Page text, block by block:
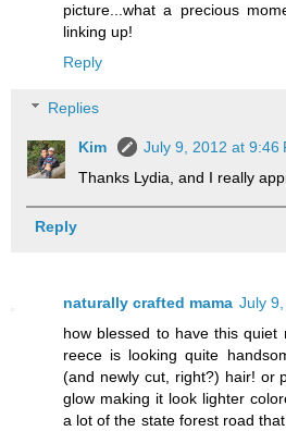
picture...what a precious
linking up!
Reply
Replies
Kim
July 9, 2012 at 9:46
Thanks Lydia, and I really
Reply
naturally crafted mama July
how blessed to have this
reece is looking quite
(and newly cut, right?) hair! or
glow making it look lighter
a lot of the state forest road